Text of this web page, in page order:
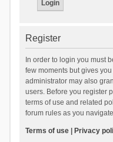
Register
In order to login you must
few moments but gives
administrator may also
users. Before you register
terms of use and related
forum rules as you
Terms of use| Privacy